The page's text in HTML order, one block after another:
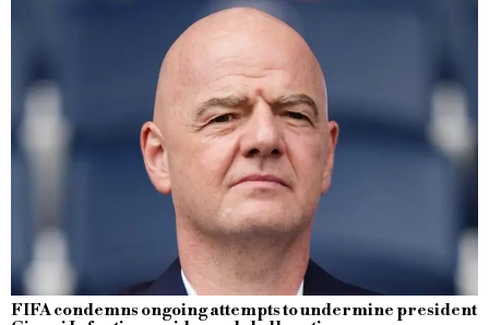
FIFA condemns ongoing attempts to undermine president